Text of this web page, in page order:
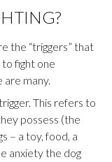
the “triggers” that
to fight one
are many.
This refers to
possess (the
– a toy, food, a
anxiety the dog